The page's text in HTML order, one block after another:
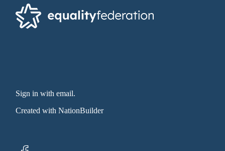
Sign in with email.
Created withNationBuilder